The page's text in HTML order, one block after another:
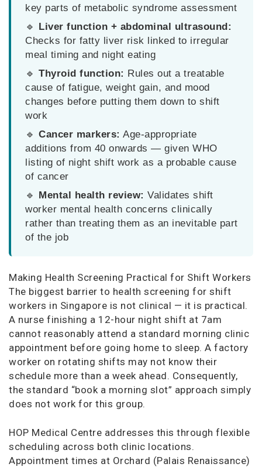
key parts of metabolic syndrome assessment
🔹 Liver function + abdominal ultrasound:
Checks for fatty liver risk linked to irregular
meal timing and night eating
🔹 Thyroid function: Rules out a treatable
cause of fatigue, weight gain, and mood
changes before putting them down to shift
work
🔹 Cancer markers: Age-appropriate
additions from 40 onwards — given WHO
listing of night shift work as a probable cause
of cancer
🔹 Mental health review: Validates shift
worker mental health concerns clinically
rather than treating them as an inevitable part
of the job
Making Health Screening Practical for Shift Workers
The biggest barrier to health screening for shift
workers in Singapore is not clinical — it is practical.
A nurse finishing a 12-hour night shift at 7am
cannot reasonably attend a standard morning clinic
appointment before going home to sleep. A factory
worker on rotating shifts may not know their
schedule more than a week ahead. Consequently,
the standard “book a morning slot” approach simply
does not work for this group.
HOP Medical Centre addresses this through flexible
scheduling across both clinic locations.
Appointment times at Orchard (Palais Renaissance)